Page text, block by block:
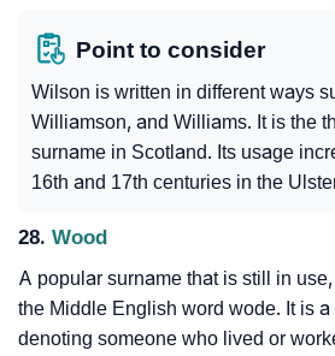
Point to consider
Wilson is written in different ways
Williamson, and Williams. It is the
surname in Scotland. Its usage
16th and 17th centuries in the
28. Wood
A popular surname that is still in
the Middle English word wode. It is
denoting someone who lived or